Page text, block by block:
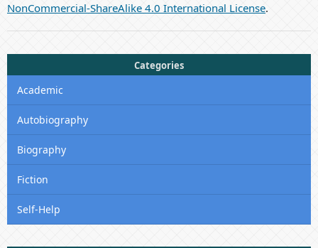
NonCommercial-ShareAlike 4.0 International License.
Categories
Academic
Autobiography
Biography
Fiction
Self-Help